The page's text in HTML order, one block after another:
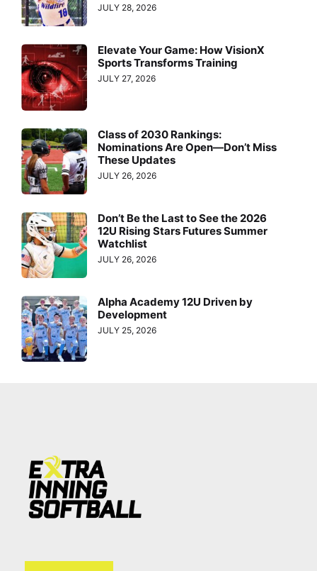
JULY 28, 2026
Elevate Your Game: How VisionX
Sports Transforms Training
JULY 27, 2026
Class of 2030 Rankings:
Nominations Are Open—Don’t Miss
These Updates
JULY 26, 2026
Don’t Be the Last to See the 2026
12U Rising Stars Futures Summer
Watchlist
JULY 26, 2026
Alpha Academy 12U Driven by
Development
JULY 25, 2026